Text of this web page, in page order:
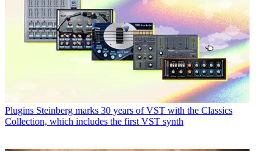
Plugins Steinberg marks 30 years of VST with the Classics
Collection, which includes the first VST synth